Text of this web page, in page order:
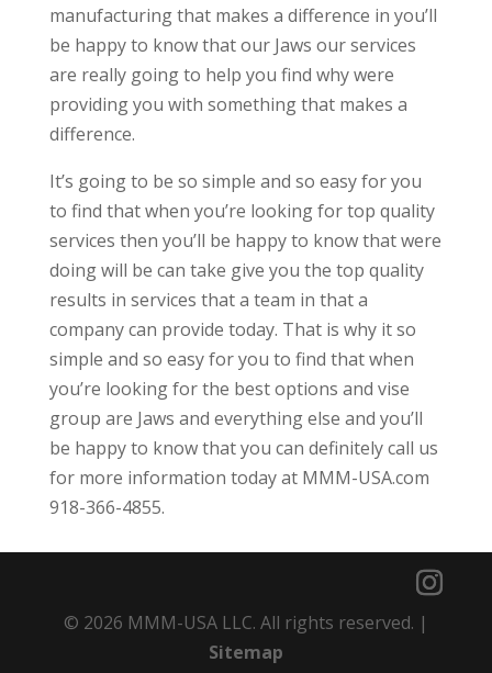
manufacturing that makes a difference in you’ll
be happy to know that our Jaws our services
are really going to help you find why were
providing you with something that makes a
difference.
It’s going to be so simple and so easy for you
to find that when you’re looking for top quality
services then you’ll be happy to know that were
doing will be can take give you the top quality
results in services that a team in that a
company can provide today. That is why it so
simple and so easy for you to find that when
you’re looking for the best options and vise
group are Jaws and everything else and you’ll
be happy to know that you can definitely call us
for more information today at MMM-USA.com
918-366-4855.
© 2026 MMM-USA LLC. All rights reserved. |
Sitemap